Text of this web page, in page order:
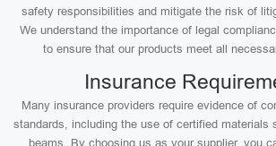
safety responsibilities and mitigate the risk of
We understand the importance of legal
to ensure that our products meet all
Insurance
Many insurance providers require evidence of
standards, including the use of certified materials
beams. By choosing us as your supplier, you